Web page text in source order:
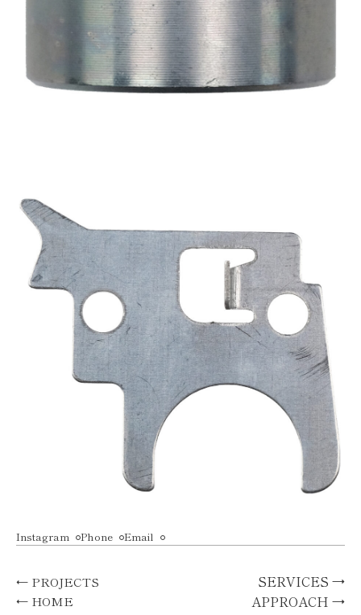
Instagram Phone Email
← PROJECTS
← HOME
SERVICES →
APPROACH →